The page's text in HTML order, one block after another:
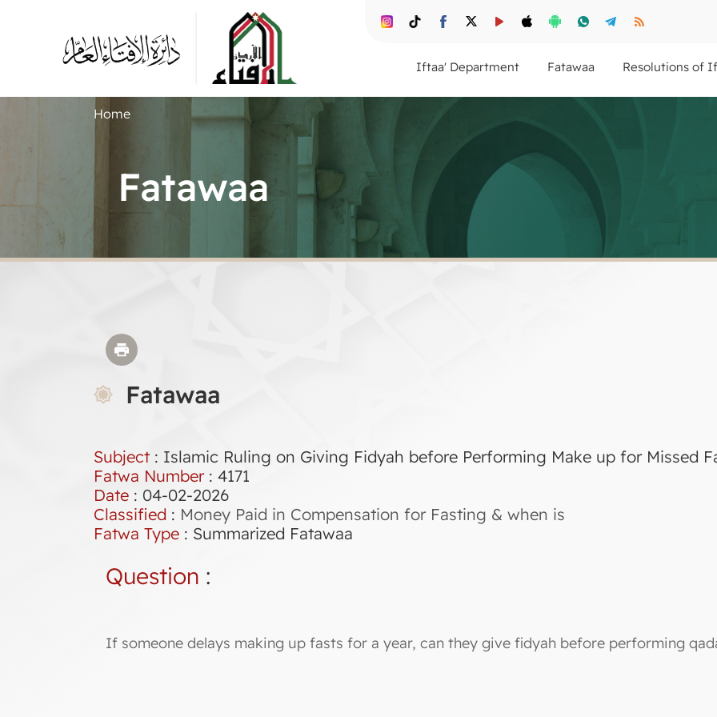
Resolutions of
Fatawaa
Iftaa' Department
Home
Fatawaa
Fatawaa
Subject : Islamic Ruling on Giving Fidyah before Performing Make up for Missed
Fatwa Number: 4171
Date : 04-02-2026
Classified : Money Paid in Compensation for Fasting & when is
Fatwa Type : Summarized Fatawaa
Question :
If someone delays making up fasts for a year, can they give fidyah before performing